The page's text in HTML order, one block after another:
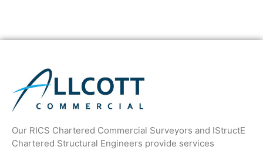
Our RICS Chartered Commercial Surveyors and IStructE
Chartered Structural Engineers provide services